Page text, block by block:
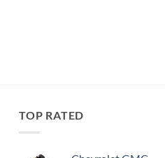
TOP RATED